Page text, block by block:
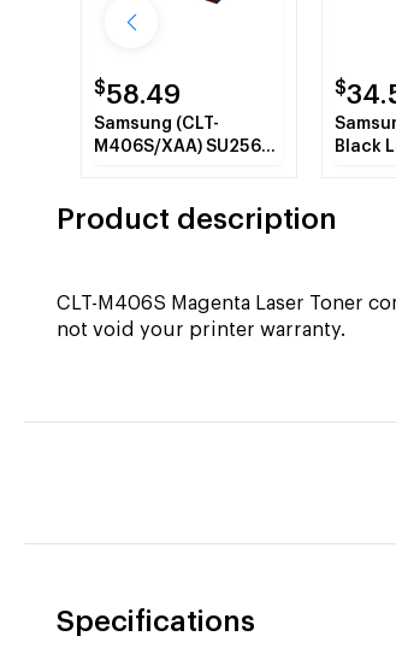
$58.49
Samsung (CLT-
M406S/XAA) SU256A
$
Black
Product description
CLT-M406S Magenta Laser Toner
not void your printer warranty.
Specifications